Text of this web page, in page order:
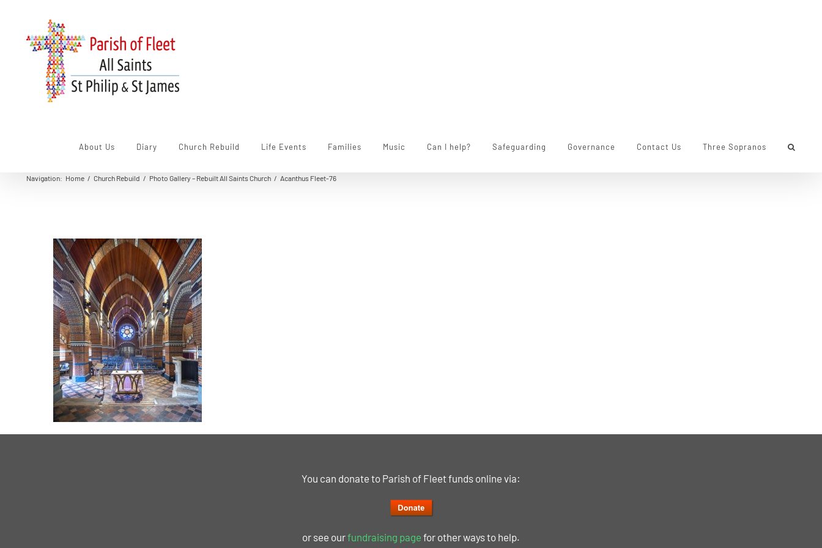
content
About Us Diary Church Rebuild Life Events Families Music Can I help? Safeguarding Governance Contact Us Three Sopranos
Navigation: Home / Church Rebuild / Photo Gallery – Rebuilt All Saints Church / Acanthus Fleet-76
You can donate to Parish of Fleet funds online via:
or see ourfundraising page for other ways to help.